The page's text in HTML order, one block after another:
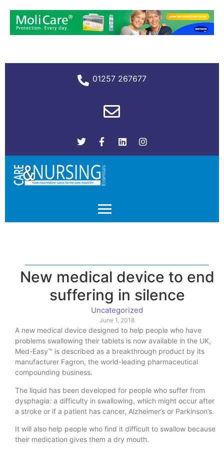
01257 267677
New medical device to end
suffering in silence
Uncategorized
June 1, 2018
A new medical device designed to help people who have
problems swallowing their tablets is now available in the UK,
Med-Easy™ is described as a breakthrough product by its
manufacturer Fagron, the world-leading pharmaceutical
compounding business.
The liquid has been developed for people who suffer from
dysphagia: a difficulty in swallowing, which might occur after
a stroke or if a patient has cancer, Alzheimer’s or Parkinson’s.
It will also help people who find it difficult to swallow because
their medication gives them a dry mouth.